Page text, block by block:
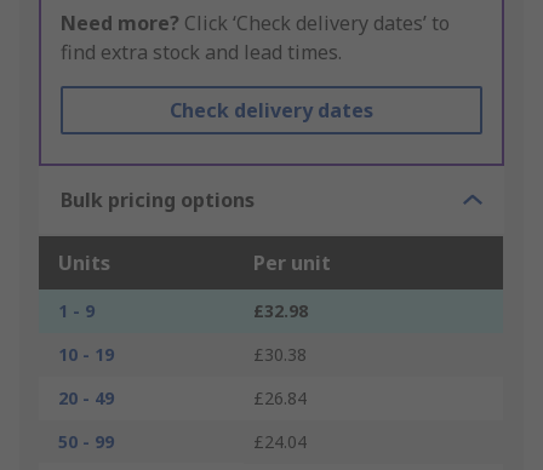
Need more? Click ‘Check delivery dates’ to
find extra stock and lead times.
Check delivery dates
Bulk pricing options
Units Per unit
1 - 9
£32.98
10 - 19
£30.38
20 - 49
£26.84
50 - 99
£24.04